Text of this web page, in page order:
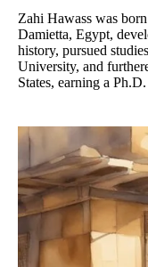
Zahi Hawass was
Damietta, Egypt,
history, pursued
University, and
States, earning a